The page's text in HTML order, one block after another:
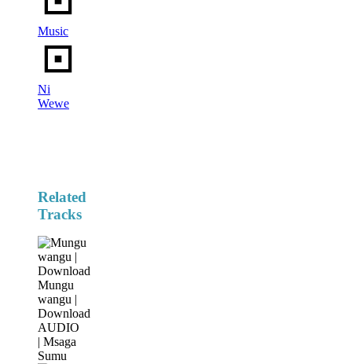
Music
Ni
Wewe
Related
Tracks
Mungu
wangu |
Download
AUDIO
| Msaga
Sumu